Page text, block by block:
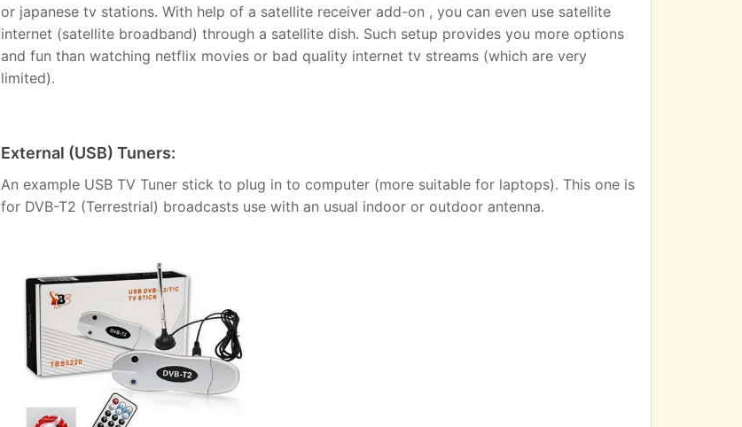
or japanese tv stations. With help of a satellite receiver add-on , you can even use satellite
internet (satellite broadband) through a satellite dish. Such setup provides you more options
and fun than watching netflix movies or bad quality internet tv streams (which are very
limited).
External (USB) Tuners:
An example USB TV Tuner stick to plug in to computer (more suitable for laptops). This one is
for DVB-T2 (Terrestrial) broadcasts use with an usual indoor or outdoor antenna.